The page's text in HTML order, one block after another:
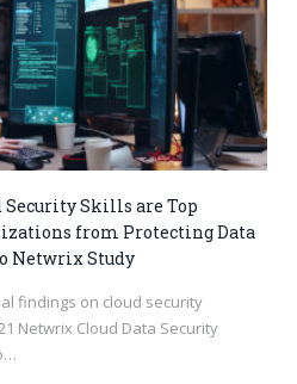
Security Skills are Top
from Protecting Data
Netwrix Study
findings on cloud security
Netwrix Cloud Data Security